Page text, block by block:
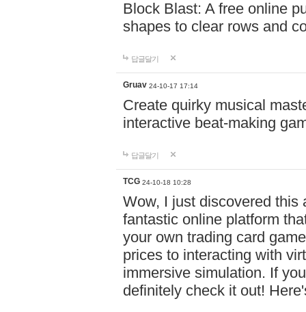
Block Blast: A free online
shapes to clear rows and
답글달기
Gruav 24-10-17 17:14
Create quirky musical
interactive beat-making
답글달기
TCG 24-10-18 10:28
Wow, I just discovered this
fantastic online platform
your own trading card
prices to interacting with
immersive simulation. If
definitely check it out!